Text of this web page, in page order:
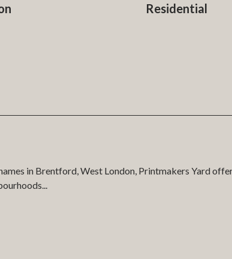
Residential
in Brentford, West London, Printmakers Yard